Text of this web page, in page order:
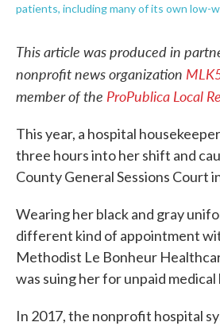
patients, including many of its own low-
This article was produced in
nonprofit news organization
member of the ProPublica Local
This year, a hospital
three hours into her shift and
County General Sessions Court
Wearing her black and gray
different kind of appointment
Methodist Le Bonheur
was suing her for unpaid medical
In 2017, the nonprofit hospital